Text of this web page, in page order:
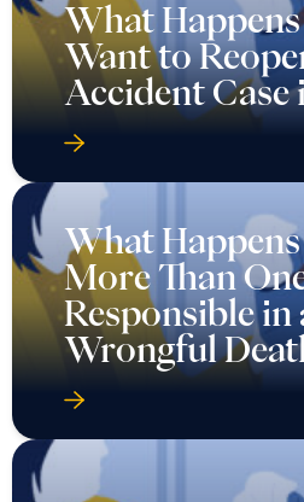
What
Want to
Accident Case
What
More Than
Responsible in
Wrongful